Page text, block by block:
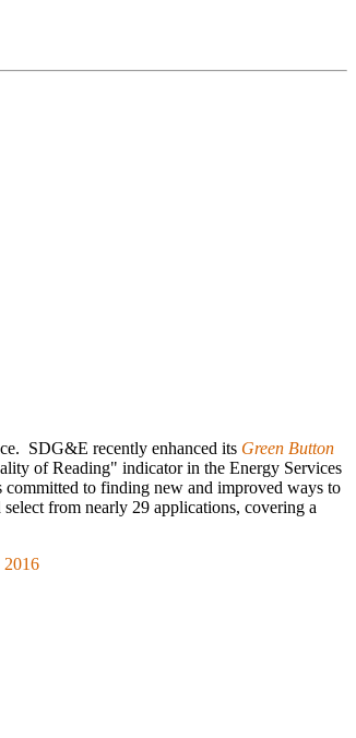
SDG&E recently enhanced its Green Button
of Reading" indicator in the Energy Services
to finding new and improved ways to
from nearly 29 applications, covering a
2016